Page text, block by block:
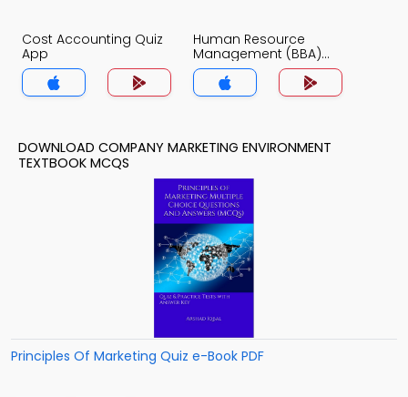
Cost Accounting Quiz
App
Human Resource
Management (BBA)
Quiz App
DOWNLOAD COMPANY MARKETING ENVIRONMENT
TEXTBOOK MCQS
Principles Of Marketing Quiz e-Book PDF